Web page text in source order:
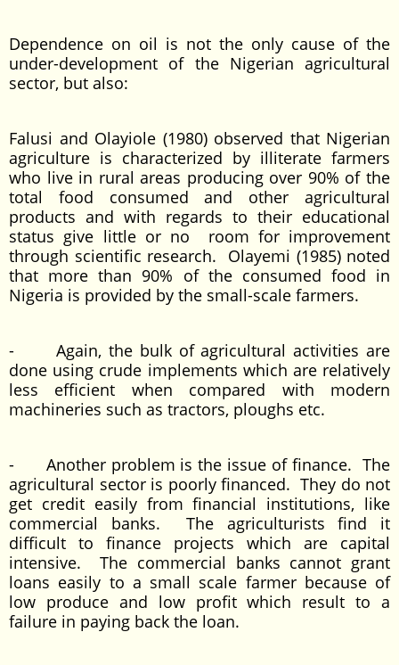
Dependence on oil is not the only cause of the
under-development of the Nigerian agricultural
sector, but also:
Falusi and Olayiole (1980) observed that Nigerian
agriculture is characterized by illiterate farmers
who live in rural areas producing over 90% of the
total food consumed and other agricultural
products and with regards to their educational
status give little or no room for improvement
through scientific research. Olayemi (1985) noted
that more than 90% of the consumed food in
Nigeria is provided by the small-scale farmers.
- Again, the bulk of agricultural activities are
done using crude implements which are relatively
less efficient when compared with modern
machineries such as tractors, ploughs etc.
- Another problem is the issue of finance. The
agricultural sector is poorly financed. They do not
get credit easily from financial institutions, like
commercial banks. The agriculturists find it
difficult to finance projects which are capital
intensive. The commercial banks cannot grant
loans easily to a small scale farmer because of
low produce and low profit which result to a
failure in paying back the loan.